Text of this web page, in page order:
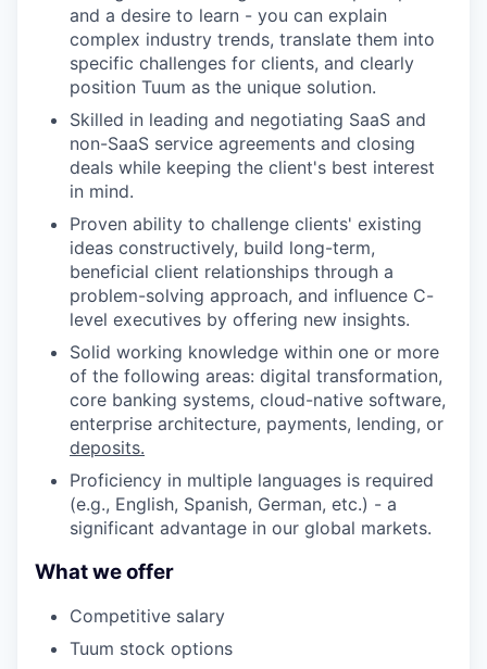
and a desire to learn - you can explain
complex industry trends, translate them into
specific challenges for clients, and clearly
position Tuum as the unique solution.
Skilled in leading and negotiating SaaS and
non-SaaS service agreements and closing
deals while keeping the client's best interest
in mind.
Proven ability to challenge clients' existing
ideas constructively, build long-term,
beneficial client relationships through a
problem-solving approach, and influence C-
level executives by offering new insights.
Solid working knowledge within one or more
of the following areas: digital transformation,
core banking systems, cloud-native software,
enterprise architecture, payments, lending, or
deposits.
Proficiency in multiple languages is required
(e.g., English, Spanish, German, etc.) - a
significant advantage in our global markets.
What we offer
Competitive salary
Tuum stock options